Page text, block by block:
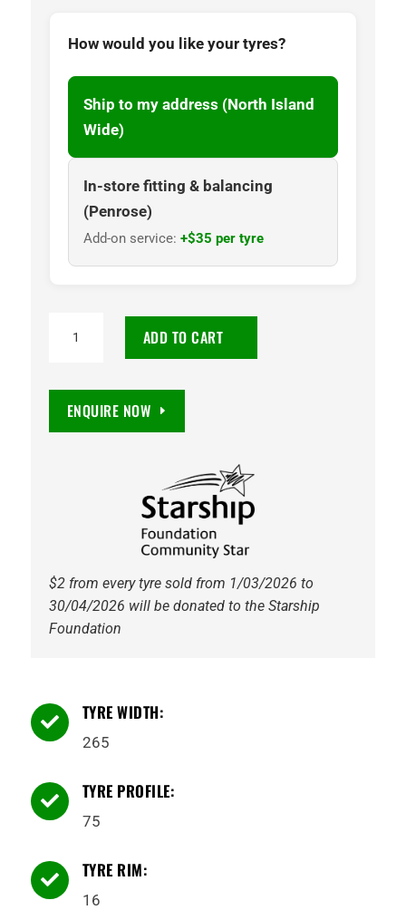
How would you like your tyres?
Ship to my address (North Island
Wide)
In-store fitting & balancing
(Penrose)
Add-on service: +$35 per tyre
10PR
ADD TO CART
ENQUIRE NOW
$2 from every tyre sold from 1/03/2026 to
30/04/2026 will be donated to the Starship
Foundation
 TYRE WIDTH:
265
 TYRE PROFILE:
75
 TYRE RIM:
16